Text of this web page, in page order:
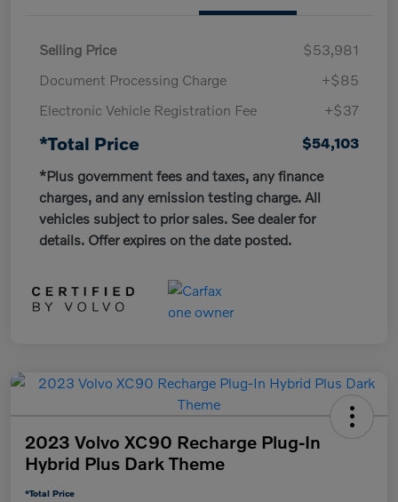
Selling Price
$53,981
Document Processing Charge
+$85
Electronic Vehicle Registration Fee
+$37
*Total Price
$54,103
*Plus government fees and taxes, any finance
charges, and any emission testing charge. All
vehicles subject to prior sales. See dealer for
details. Offer expires on the date posted.
2023 Volvo XC90 Recharge Plug-In
Hybrid Plus Dark Theme
*Total Price